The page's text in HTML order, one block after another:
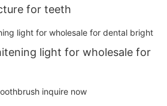
for teeth
light for wholesale for